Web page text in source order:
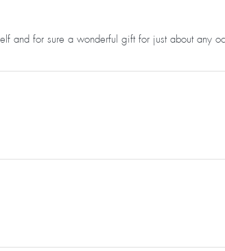
and for sure a wonderful gift for just about any